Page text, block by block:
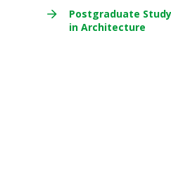
Postgraduate
in Architecture